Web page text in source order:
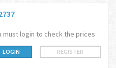
must login to check the prices
LOGIN REGISTER